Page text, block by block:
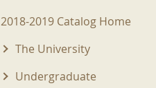
2018-2019 Menu
2018-2019 Catalog Home
The University
Undergraduate